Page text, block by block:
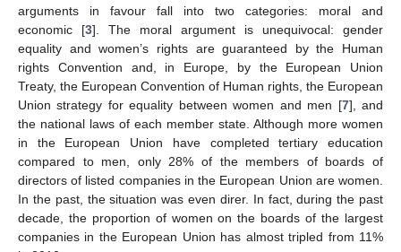
arguments in favour fall into two categories: moral and
economic [3]. The moral argument is unequivocal: gender
equality and women’s rights are guaranteed by the Human
rights Convention and, in Europe, by the European Union
Treaty, the European Convention of Human rights, the European
Union strategy for equality between women and men [7], and
the national laws of each member state. Although more women
in the European Union have completed tertiary education
compared to men, only 28% of the members of boards of
directors of listed companies in the European Union are women.
In the past, the situation was even direr. In fact, during the past
decade, the proportion of women on the boards of the largest
companies in the European Union has almost tripled from 11%